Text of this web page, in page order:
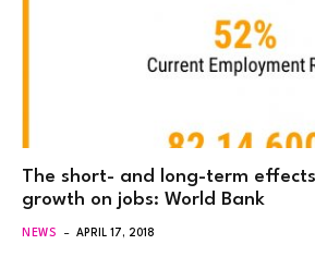
The short- and long-term
growth on jobs: World Bank
NEWS APRIL 17, 2018